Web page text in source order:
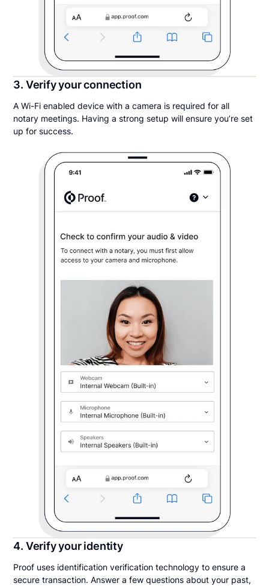
3. Verify your connection
A Wi-Fi enabled device with a camera is required for all
notary meetings. Having a strong setup will ensure you’re set
up for success.
4. Verify your identity
Proof uses identification verification technology to ensure a
secure transaction. Answer a few questions about your past,